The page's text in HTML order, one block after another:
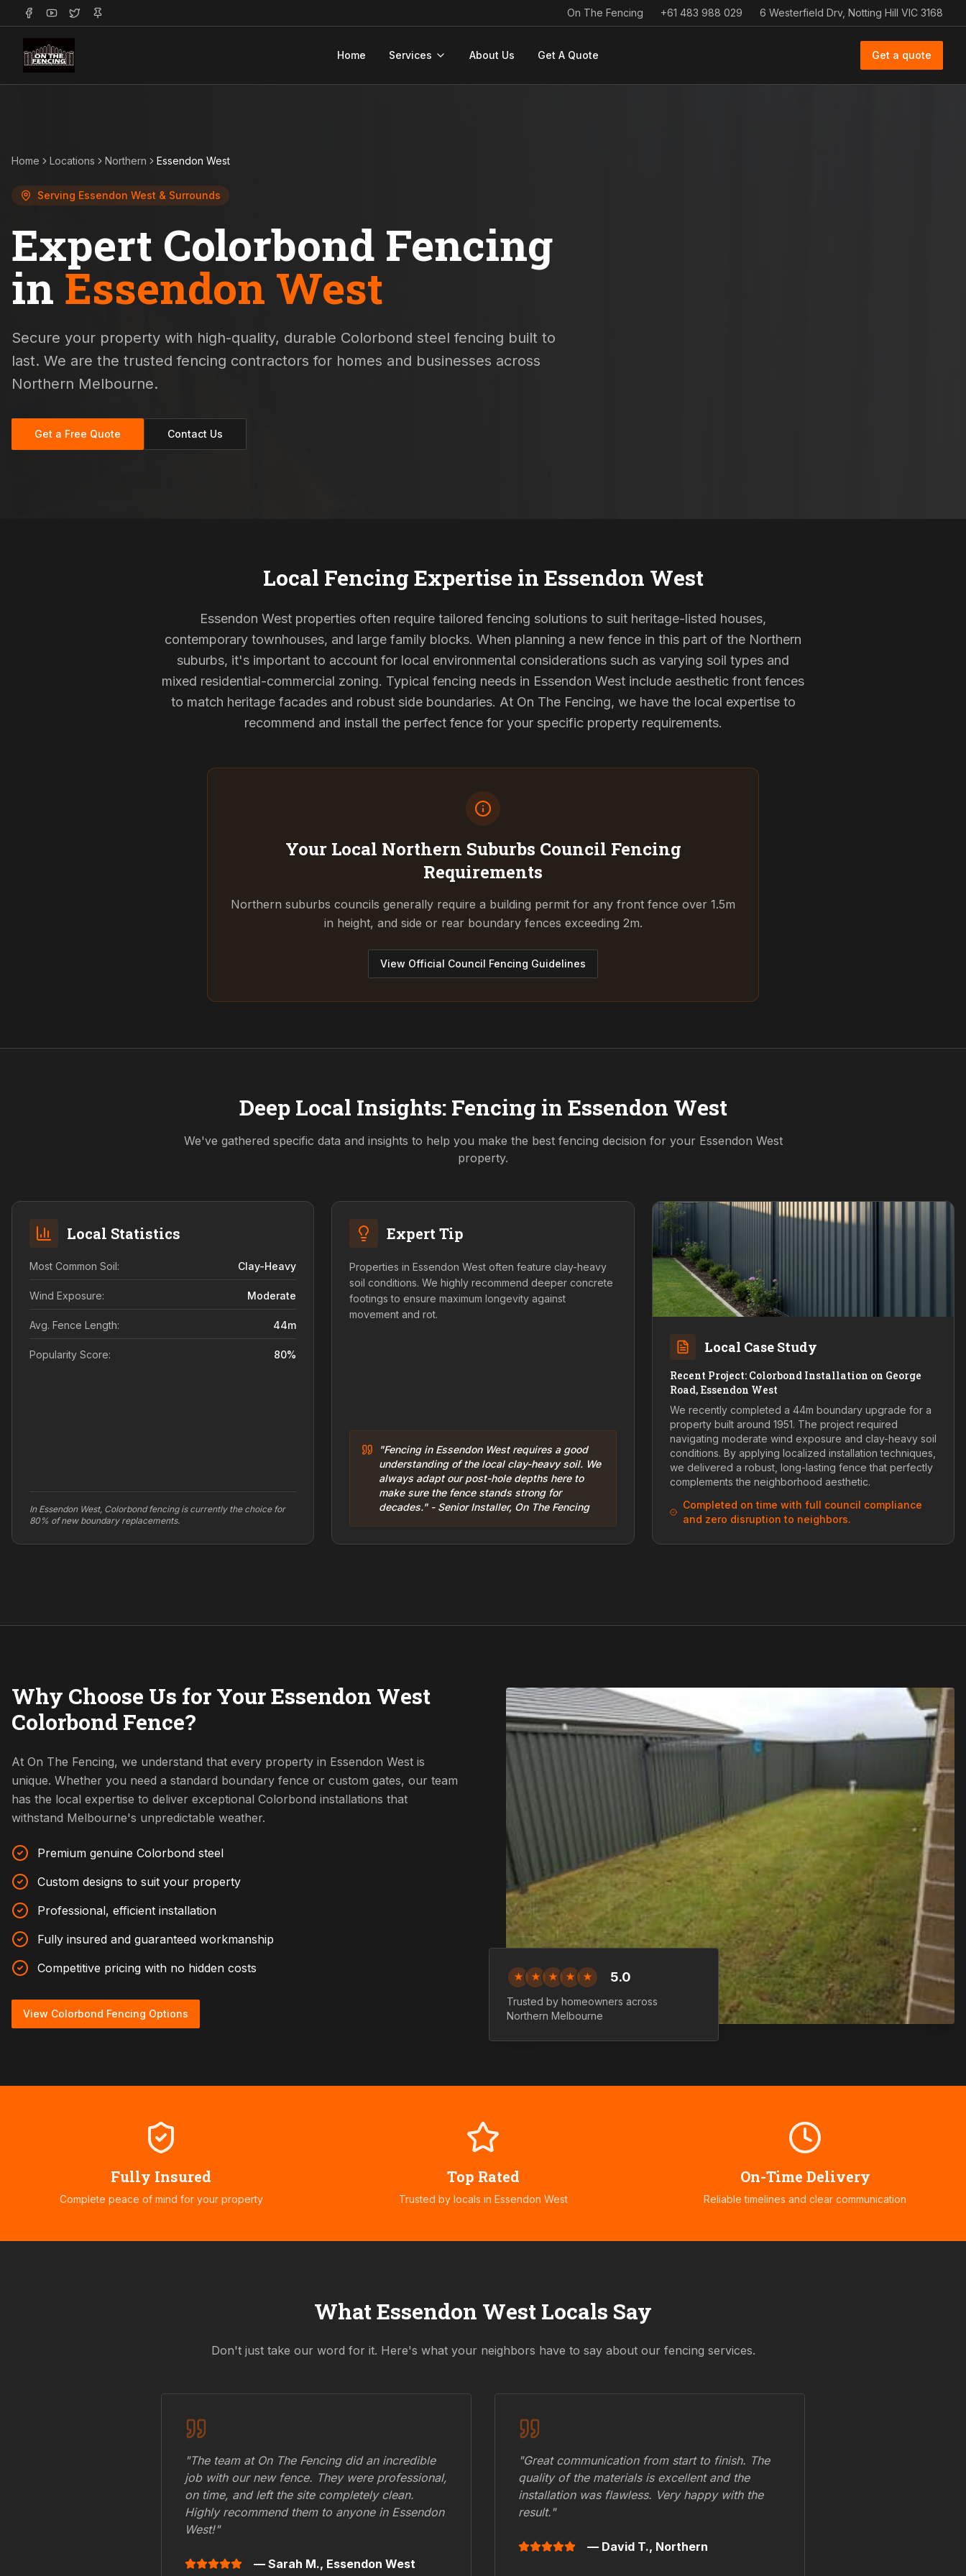
On The Fencing +61 483 988 029 6 Westerfield Drv, Notting Hill VIC 3168
Home Services About Us Get A Quote Get a quote
Home Locations Northern Essendon West
Serving Essendon West & Surrounds
Expert Colorbond Fencing
in Essendon West
Secure your property with high-quality, durable Colorbond steel fencing built to
last. We are the trusted fencing contractors for homes and businesses across
Northern Melbourne.
Get a Free Quote Contact Us
Local Fencing Expertise in Essendon West
Essendon West properties often require tailored fencing solutions to suit heritage-listed houses,
contemporary townhouses, and large family blocks. When planning a new fence in this part of the Northern
suburbs, it's important to account for local environmental considerations such as varying soil types and
mixed residential-commercial zoning. Typical fencing needs in Essendon West include aesthetic front fences
to match heritage facades and robust side boundaries. At On The Fencing, we have the local expertise to
recommend and install the perfect fence for your specific property requirements.
Your Local Northern Suburbs Council Fencing
Requirements
Northern suburbs councils generally require a building permit for any front fence over 1.5m
in height, and side or rear boundary fences exceeding 2m.
View Official Council Fencing Guidelines
Deep Local Insights: Fencing in Essendon West
We've gathered specific data and insights to help you make the best fencing decision for your Essendon West
property.
Local Statistics
Most Common Soil: Clay-Heavy
Wind Exposure: Moderate
Avg. Fence Length: 44m
Popularity Score: 80%
In Essendon West, Colorbond fencing is currently the choice for
80% of new boundary replacements.
Expert Tip
Properties in Essendon West often feature clay-heavy
soil conditions. We highly recommend deeper concrete
footings to ensure maximum longevity against
movement and rot.
"Fencing in Essendon West requires a good
understanding of the local clay-heavy soil. We
always adapt our post-hole depths here to
make sure the fence stands strong for
decades." - Senior Installer, On The Fencing
Local Case Study
Recent Project: Colorbond Installation on George
Road, Essendon West
We recently completed a 44m boundary upgrade for a
property built around 1951. The project required
navigating moderate wind exposure and clay-heavy soil
conditions. By applying localized installation techniques,
we delivered a robust, long-lasting fence that perfectly
complements the neighborhood aesthetic.
Completed on time with full council compliance
and zero disruption to neighbors.
Why Choose Us for Your Essendon West
Colorbond Fence?
At On The Fencing, we understand that every property in Essendon West is
unique. Whether you need a standard boundary fence or custom gates, our team
has the local expertise to deliver exceptional Colorbond installations that
withstand Melbourne's unpredictable weather.
Premium genuine Colorbond steel
Custom designs to suit your property
Professional, efficient installation
Fully insured and guaranteed workmanship
Competitive pricing with no hidden costs
View Colorbond Fencing Options
★ ★ ★ ★ ★ 5.0
Trusted by homeowners across
Northern Melbourne
Fully Insured
Complete peace of mind for your property
Top Rated
Trusted by locals in Essendon West
On-Time Delivery
Reliable timelines and clear communication
WhatEssendon West Locals Say
Don't just take our word for it. Here's what your neighbors have to say about our fencing services.
"The team at On The Fencing did an incredible
job with our new fence. They were professional,
on time, and left the site completely clean.
Highly recommend them to anyone in Essendon
West!"
— Sarah M., Essendon West
"Great communication from start to finish. The
quality of the materials is excellent and the
installation was flawless. Very happy with the
result."
— David T., Northern